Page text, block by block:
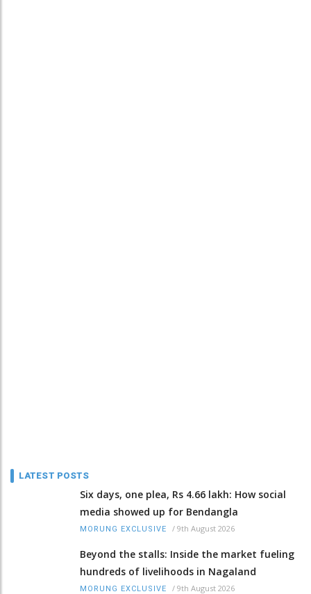
LATEST POSTS
Six days, one plea, Rs 4.66 lakh: How social
media showed up for Bendangla
MORUNG EXCLUSIVE / 9th August 2026
Beyond the stalls: Inside the market fueling
hundreds of livelihoods in Nagaland
MORUNG EXCLUSIVE / 9th August 2026